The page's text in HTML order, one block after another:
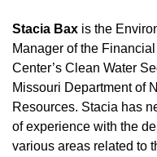
Stacia Bax is the
Manager of the
Center’s Clean Water
Missouri Department of
Resources. Stacia has
of experience with the
various areas related to